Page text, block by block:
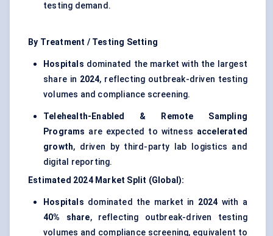
testing demand.
By Treatment / Testing Setting
Hospitals dominated the market with the largest
share in 2024, reflecting outbreak-driven testing
volumes and compliance screening.
Telehealth-Enabled & Remote Sampling
Programs are expected to witness accelerated
growth, driven by third-party lab logistics and
digital reporting.
Estimated 2024 Market Split (Global):
Hospitals dominated the market in 2024 with a
40% share, reflecting outbreak-driven testing
volumes and compliance screening, equivalent to